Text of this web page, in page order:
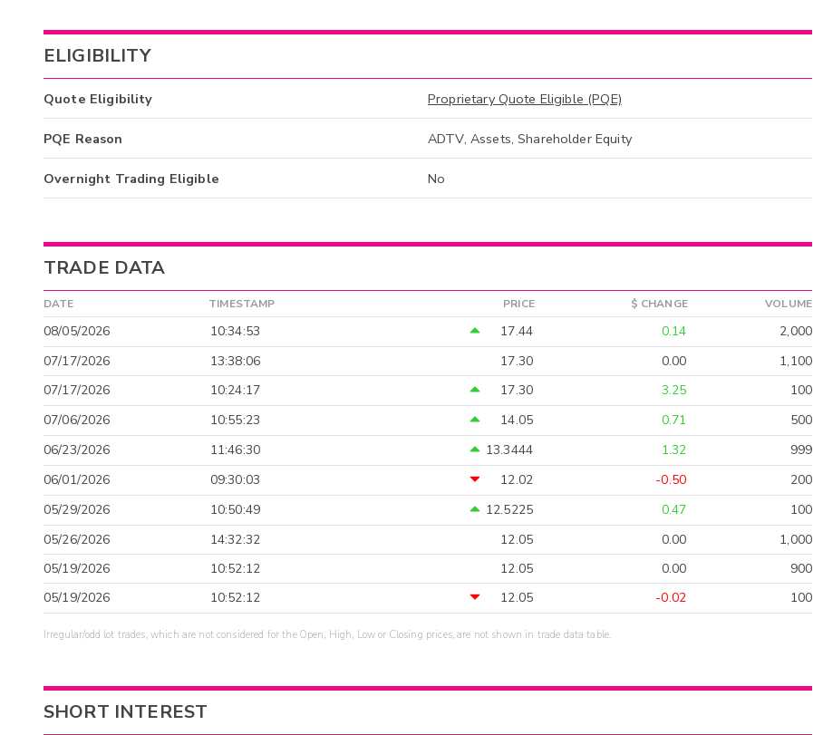
ELIGIBILITY
Quote Eligibility Proprietary Quote Eligible (PQE)
PQE Reason ADTV, Assets, Shareholder Equity
Overnight Trading Eligible No
TRADE DATA
DATE TIMESTAMP PRICE $ CHANGE VOLUME
08/05/2026 10:34:53 17.44 0.14
2,000
07/17/2026
13:38:06 17.30 0.00
1,100
07/17/2026
10:24:17 17.30 3.25
100
07/06/2026
10:55:23 14.05 0.71
500
06/23/2026
11:46:30 13.3444 1.32
999
06/01/2026
09:30:03 12.02 -0.50
200
05/29/2026
10:50:49 12.5225 0.47
100
05/26/2026
14:32:32 12.05 0.00
1,000
05/19/2026
10:52:12 12.05 0.00
900
05/19/2026
10:52:12 12.05 -0.02 100
Irregular/odd lot trades, which are not considered for the Open, High, Low or Closing prices, are not shown in trade data table.
SHORT INTEREST